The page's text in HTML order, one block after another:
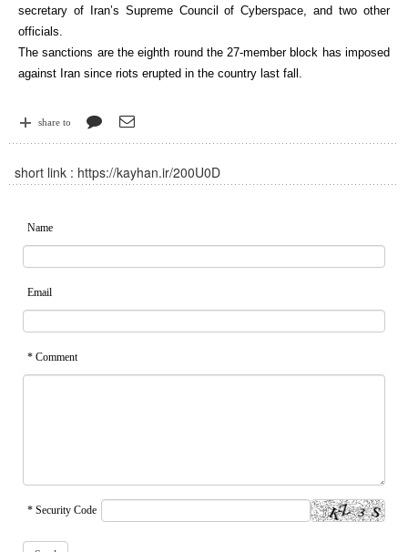
secretary of Iran’s Supreme Council of Cyberspace, and two other
officials.
The sanctions are the eighth round the 27-member block has imposed
against Iran since riots erupted in the country last fall.
share to
short link : https://kayhan.ir/200U0D
Name
Email
* Comment
* Security Code